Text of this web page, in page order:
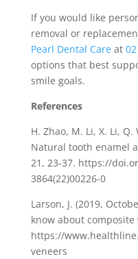
If you would like
removal or
Pearl Dental Careat
options that best
smile goals.
References
H. Zhao, M. Li, X. Li, Q.
Natural tooth enamel
21, 23-37. https://
3864(22)00226-0
Larson, J. (2019,
know about composite
https://
veneers